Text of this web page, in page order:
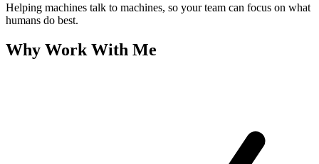
Helping machines talk to machines, so your team can focus on what
humans do best.
Why Work With Me